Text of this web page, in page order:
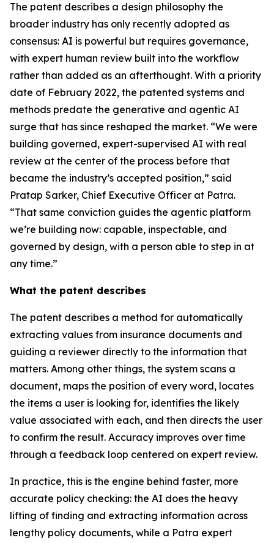
The patent describes a design philosophy the
broader industry has only recently adopted as
consensus: AI is powerful but requires governance,
with expert human review built into the workflow
rather than added as an afterthought. With a priority
date of February 2022, the patented systems and
methods predate the generative and agentic AI
surge that has since reshaped the market. “We were
building governed, expert-supervised AI with real
review at the center of the process before that
became the industry’s accepted position,” said
Pratap Sarker, Chief Executive Officer at Patra.
“That same conviction guides the agentic platform
we’re building now: capable, inspectable, and
governed by design, with a person able to step in at
any time.”
What the patent describes
The patent describes a method for automatically
extracting values from insurance documents and
guiding a reviewer directly to the information that
matters. Among other things, the system scans a
document, maps the position of every word, locates
the items a user is looking for, identifies the likely
value associated with each, and then directs the user
to confirm the result. Accuracy improves over time
through a feedback loop centered on expert review.
In practice, this is the engine behind faster, more
accurate policy checking: the AI does the heavy
lifting of finding and extracting information across
lengthy policy documents, while a Patra expert